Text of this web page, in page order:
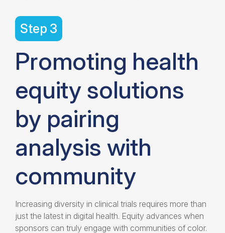
Step 3
Promoting health
equity solutions
by pairing
analysis with
community
Increasing diversity in clinical trials requires more than
just the latest in digital health. Equity advances when
sponsors can truly engage with communities of color.